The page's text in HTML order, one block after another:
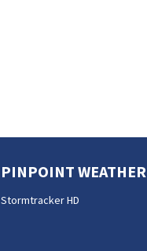
PINPOINT WEATHER
Stormtracker HD